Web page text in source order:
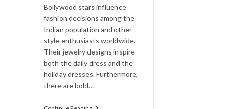
Bollywood stars influence
fashion decisions among the
Indian population and other
style enthusiasts worldwide.
Their jewelry designs inspire
both the daily dress and the
holiday dresses. Furthermore,
there are bold…